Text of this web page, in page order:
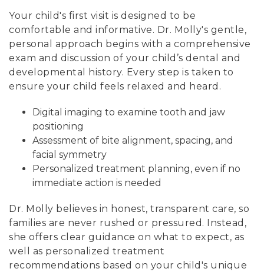
Your child's first visit is designed to be
comfortable and informative. Dr. Molly's gentle,
personal approach begins with a comprehensive
exam and discussion of your child’s dental and
developmental history. Every step is taken to
ensure your child feels relaxed and heard.
Digital imaging to examine tooth and jaw
positioning
Assessment of bite alignment, spacing, and
facial symmetry
Personalized treatment planning, even if no
immediate action is needed
Dr. Molly believes in honest, transparent care, so
families are never rushed or pressured. Instead,
she offers clear guidance on what to expect, as
well as personalized treatment
recommendations based on your child's unique